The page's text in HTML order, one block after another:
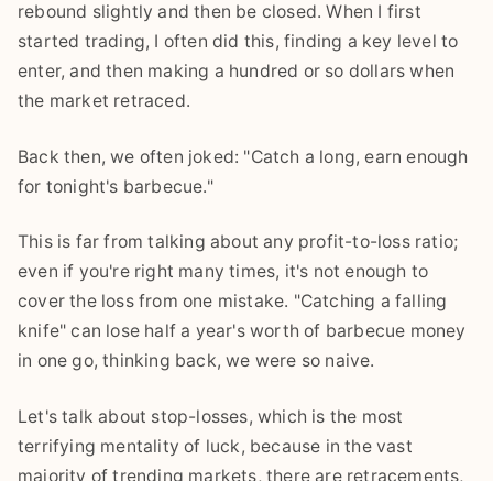
rebound slightly and then be closed. When I first
started trading, I often did this, finding a key level to
enter, and then making a hundred or so dollars when
the market retraced.
Back then, we often joked: "Catch a long, earn enough
for tonight's barbecue."
This is far from talking about any profit-to-loss ratio;
even if you're right many times, it's not enough to
cover the loss from one mistake. "Catching a falling
knife" can lose half a year's worth of barbecue money
in one go, thinking back, we were so naive.
Let's talk about stop-losses, which is the most
terrifying mentality of luck, because in the vast
majority of trending markets, there are retracements,